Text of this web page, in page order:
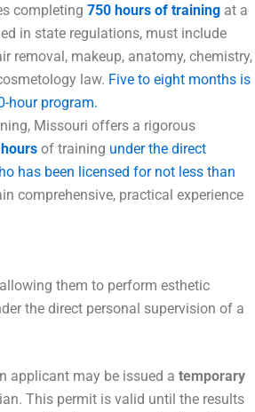
completing 750 hours of training at a
in state regulations, must include
removal, makeup, anatomy, chemistry,
law. Five to eight months is
hour program.
Missouri offers a rigorous
of training under the direct
has been licensed for not less than
comprehensive, practical experience
them to perform esthetic
the direct personal supervision of a
applicant may be issued a temporary
This permit is valid until the results